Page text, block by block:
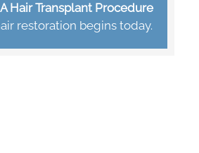
Hair Transplant Procedure
restoration begins today.